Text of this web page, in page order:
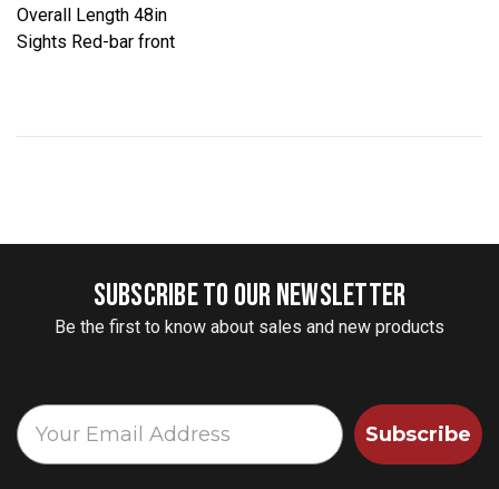
Overall Length 48in
Sights Red-bar front
SUBSCRIBE TO OUR NEWSLETTER
Be the first to know about sales and new products
Subscribe